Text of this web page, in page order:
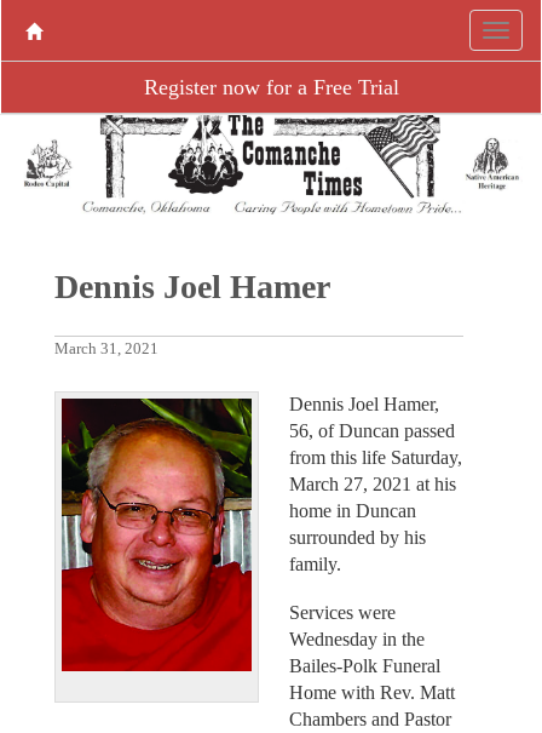
Register now for a Free Trial
Dennis Joel Hamer
March 31, 2021
Dennis Joel Hamer,
56, of Duncan passed
from this life Saturday,
March 27, 2021 at his
home in Duncan
surrounded by his
family.
Services were
Wednesday in the
Bailes-Polk Funeral
Home with Rev. Matt
Chambers and Pastor